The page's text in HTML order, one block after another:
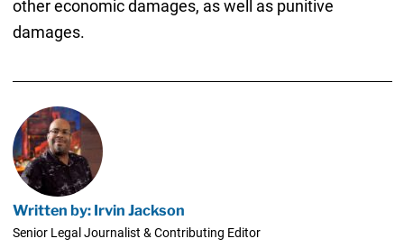
other economic damages, as well as punitive
damages.
Written by: Irvin Jackson
Senior Legal Journalist & Contributing Editor